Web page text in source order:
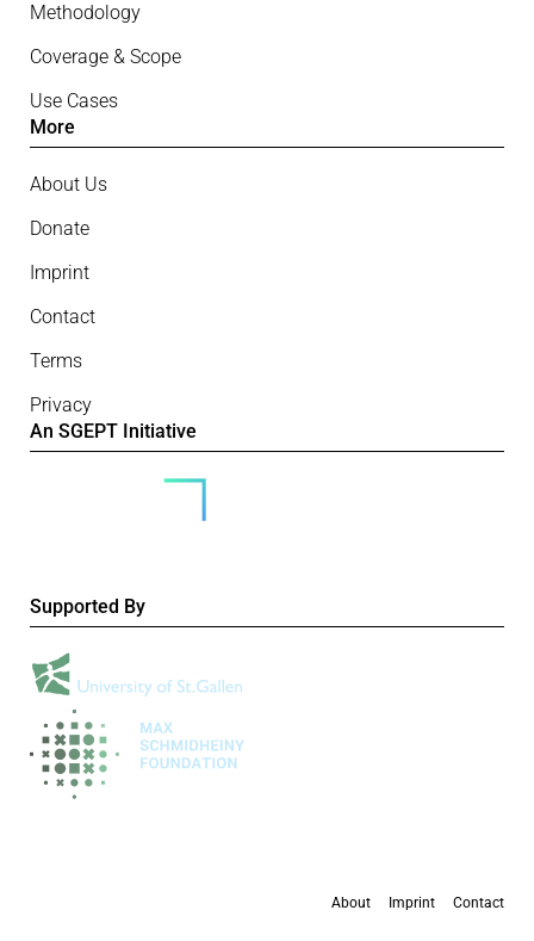
Methodology
Coverage & Scope
Use Cases
More
About Us
Donate
Imprint
Contact
Terms
Privacy
An SGEPT Initiative
Supported By
About Imprint Contact